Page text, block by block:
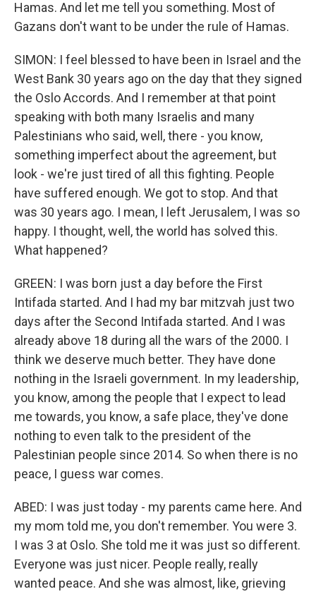
Hamas. And let me tell you something. Most of
Gazans don't want to be under the rule of Hamas.
SIMON: I feel blessed to have been in Israel and the
West Bank 30 years ago on the day that they signed
the Oslo Accords. And I remember at that point
speaking with both many Israelis and many
Palestinians who said, well, there - you know,
something imperfect about the agreement, but
look - we're just tired of all this fighting. People
have suffered enough. We got to stop. And that
was 30 years ago. I mean, I left Jerusalem, I was so
happy. I thought, well, the world has solved this.
What happened?
GREEN: I was born just a day before the First
Intifada started. And I had my bar mitzvah just two
days after the Second Intifada started. And I was
already above 18 during all the wars of the 2000. I
think we deserve much better. They have done
nothing in the Israeli government. In my leadership,
you know, among the people that I expect to lead
me towards, you know, a safe place, they've done
nothing to even talk to the president of the
Palestinian people since 2014. So when there is no
peace, I guess war comes.
ABED: I was just today - my parents came here. And
my mom told me, you don't remember. You were 3.
I was 3 at Oslo. She told me it was just so different.
Everyone was just nicer. People really, really
wanted peace. And she was almost, like, grieving